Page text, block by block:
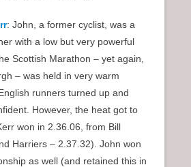
: John, a former cyclist, was a
with a low but very powerful
Scottish Marathon – yet again,
– was held in very warm
runners turned up and
However, the heat got to
won in 2.36.06, from Bill
Harriers – 2.37.32). John won
as well (and retained this in